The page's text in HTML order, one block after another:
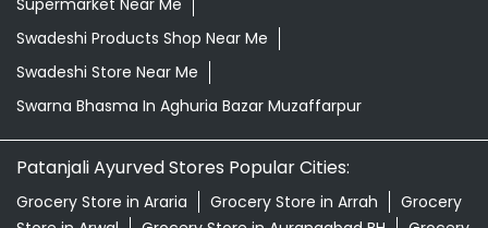
Swadeshi Products Shop Near Me
Swadeshi Store Near Me
Swarna Bhasma In Aghuria Bazar Muzaffarpur
Patanjali Ayurved Stores Popular Cities:
Grocery Store in Araria Grocery Store in Arrah
Grocery